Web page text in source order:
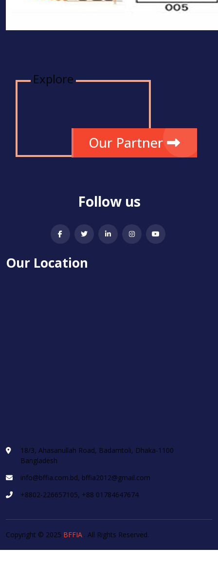
Explore
Our Partner
Follow us
Our Location
18/3, Ahasanullah Road, Badamtoli, Dhaka-1100
Bangladesh
info@bffia.com.bd, bffia2012@gmail.com
+8802-226657105, +88 01784647674
Copyright © 2025 BFFIA . All Rights Reserved.